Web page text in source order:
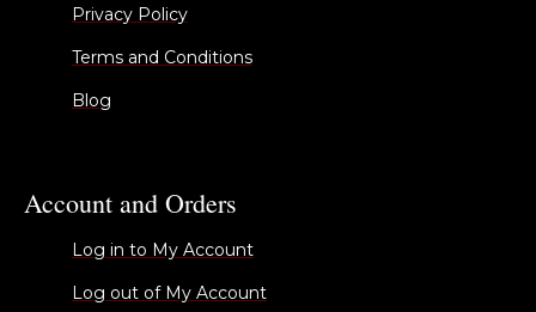
Privacy Policy
Terms and Conditions
Blog
Account and Orders
Log in to My Account
Log out of My Account